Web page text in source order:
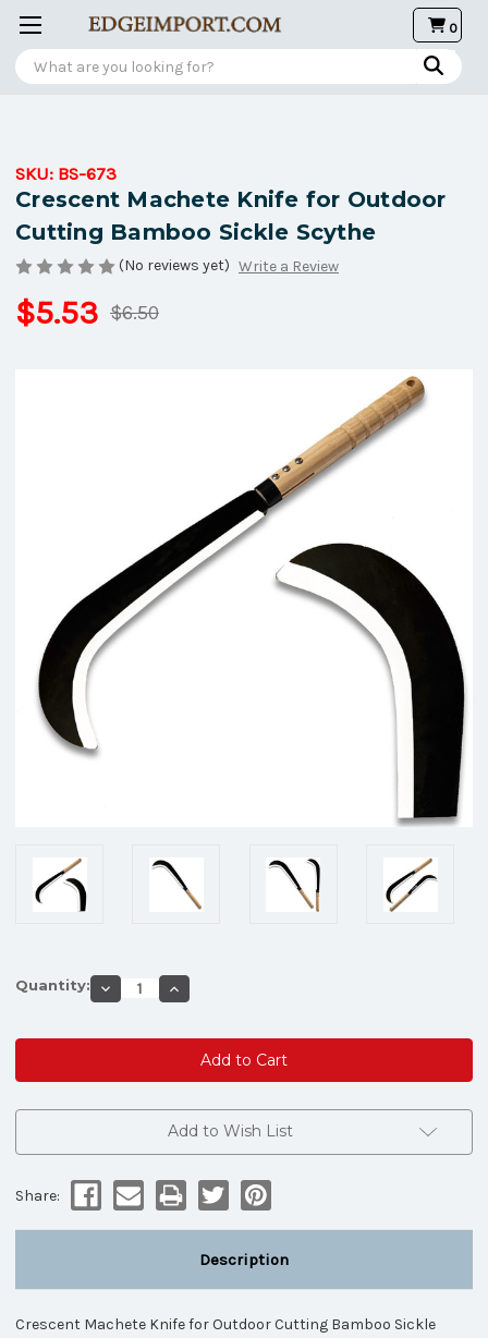
0
Search
SKU: BS-673
Crescent Machete Knife for Outdoor
Cutting Bamboo Sickle Scythe
(No reviews yet) Write a Review
$6.50
$5.53
Quantity: Decrease
Quantity
for
Cutting
Scythe
Increase
Quantity
Knife
for
Cutting
Bamboo
Sickle
Scythe
Add to Wish List
Share:
Description
Crescent Machete Knife for Outdoor Cutting Bamboo Sickle